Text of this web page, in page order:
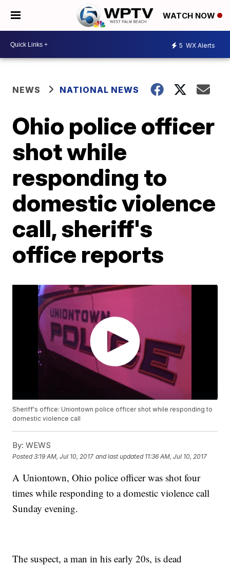
WATCH NOW
5 WX Alerts
NEWS NATIONAL NEWS
Ohio police officer
shot while
responding to
domestic violence
call, sheriff's
office reports
Sheriff's office: Uniontown police officer shot while responding to
domestic violence call
By: WEWS
Posted3:19 AM, Jul 10, 2017 and last updated 11:36 AM, Jul 10, 2017
A Uniontown, Ohio police officer was shot four
times while responding to a domestic violence call
Sunday evening.
The suspect, a man in his early 20s, is dead